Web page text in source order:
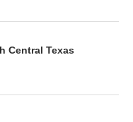
Central Texas